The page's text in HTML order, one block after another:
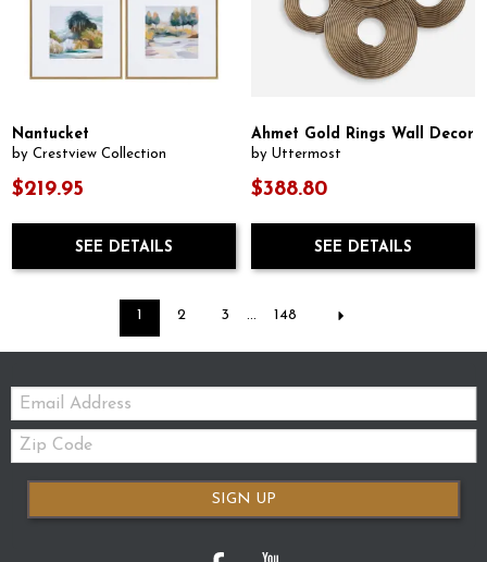
Nantucket
by Crestview Collection
$219.95
SEE DETAILS
Ahmet Gold Rings Wall Decor
by Uttermost
$388.80
SEE DETAILS
1 2 3 ... 148
Email:
Zip
Code
SIGN UP